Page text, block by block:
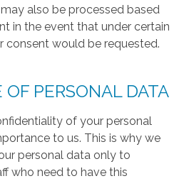
also be processed based
in the event that under certain
consent would be requested.
OF PERSONAL DATA
of your personal
to us. This is why we
personal data only to
who need to have this